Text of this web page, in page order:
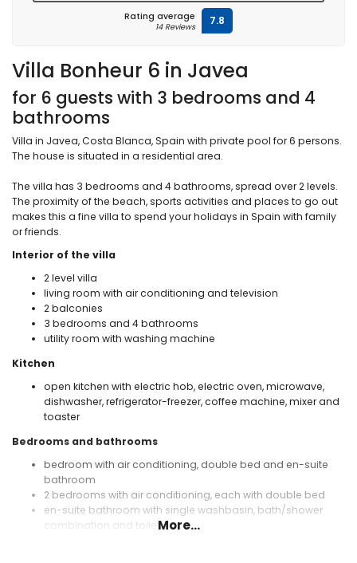
Villa Bonheur 6 in Javea
for 6 guests with 3 bedrooms and 4
bathrooms
Villa in Javea, Costa Blanca, Spain with private pool for 6 persons.
The house is situated in a residential area.
The villa has 3 bedrooms and 4 bathrooms, spread over 2 levels.
The proximity of the beach, sports activities and places to go out
makes this a fine villa to spend your holidays in Spain with family
or friends.
Interior of the villa
2 level villa
living room with air conditioning and television
2 balconies
3 bedrooms and 4 bathrooms
utility room with washing machine
Kitchen
open kitchen with electric hob, electric oven, microwave,
dishwasher, refrigerator-freezer, coffee machine, mixer and
toaster
Bedrooms and bathrooms
bedroom with air conditioning, double bed and en-suite
bathroom
2 bedrooms with air conditioning, each with double bed
en-suite bathroom with single washbasin, bath/shower
combination and toiletMore...
Rating average
14 Reviews 7.8